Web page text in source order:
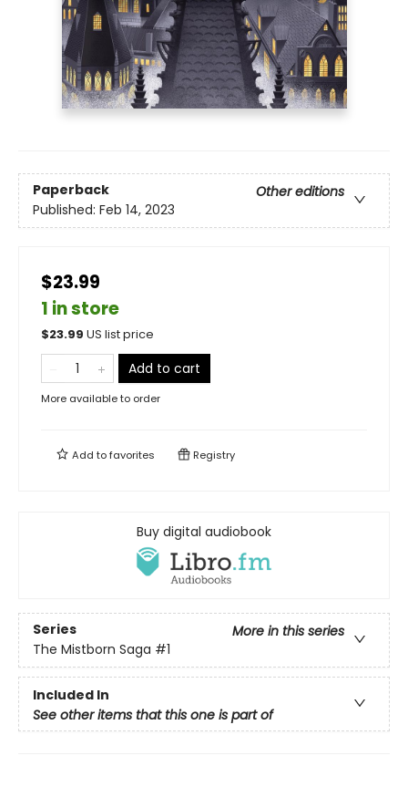
Paperback
Other editions
Published: Feb 14, 2023
$23.99
1 in store
$23.99 US list price
Add to cart
More available to order
Add tofavorites Registry
Buy digital audiobook
Series
More in this series
The Mistborn Saga #1
Included In
See other items that this one is part of